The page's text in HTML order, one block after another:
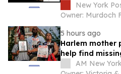
California
New York
Owner: Murdoch
5 hours ago
Harlem mother
help find
is suffering’
AM New